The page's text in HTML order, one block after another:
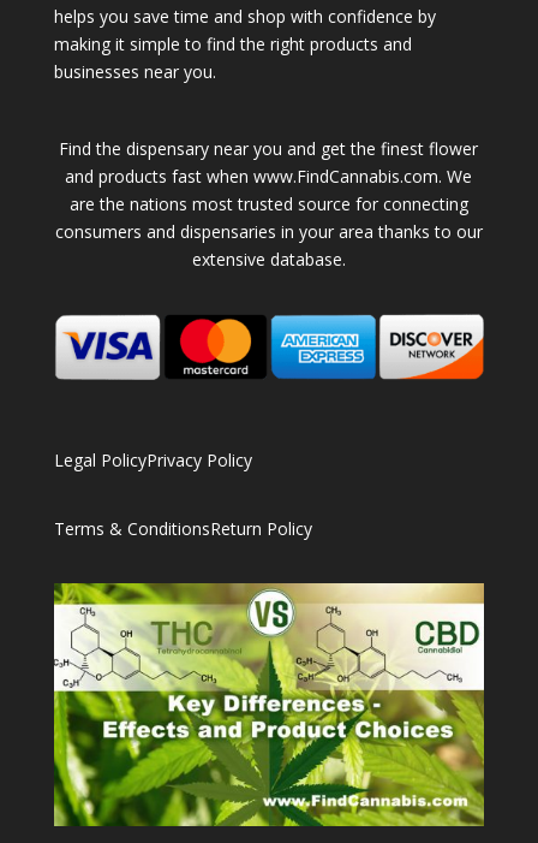
helps you save time and shop with confidence by
making it simple to find the right products and
businesses near you.
Find the dispensary near you and get the finest flower
and products fast when www.FindCannabis.com. We
are the nations most trusted source for connecting
consumers and dispensaries in your area thanks to our
extensive database.
Legal PolicyPrivacy Policy
Terms & ConditionsReturn Policy